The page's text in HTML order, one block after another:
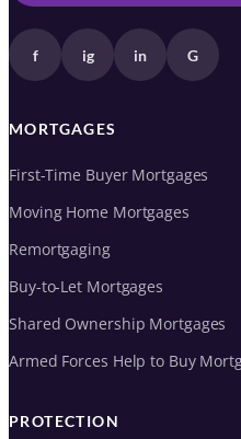
f ig in G
MORTGAGES
First-Time Buyer Mortgages
Moving Home Mortgages
Remortgaging
Buy-to-Let Mortgages
Shared Ownership Mortgages
Armed Forces Help to Buy
PROTECTION